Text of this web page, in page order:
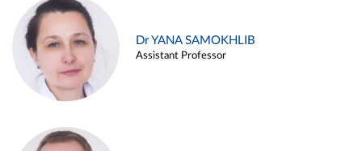
Dr YANA SAMOKHLIB
Assistant Professor